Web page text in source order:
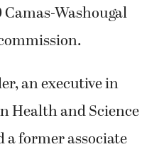
Washougal
an executive in
Health and Science
a former associate